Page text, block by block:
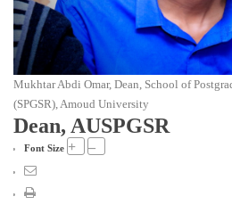
Mukhtar Abdi Omar, Dean, School of
(SPGSR), Amoud University
Dean, AUSPGSR
Font Size + –